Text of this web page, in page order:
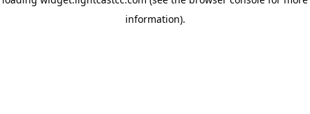
information).